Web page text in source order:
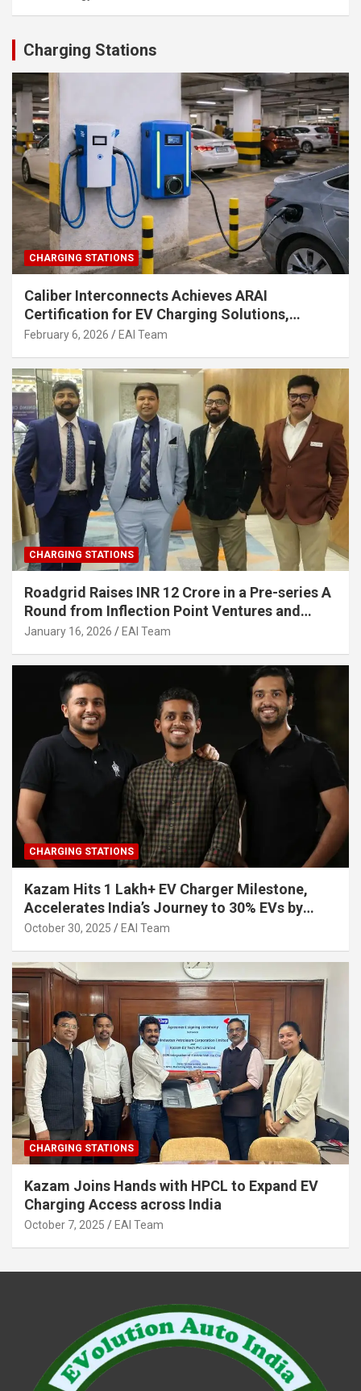
Charging Stations
CHARGING STATIONS
Caliber Interconnects Achieves ARAI
Certification for EV Charging Solutions,
Strengthening India’s Indigenous EV
February 6, 2026 EAI Team
CHARGING STATIONS
Roadgrid Raises INR 12 Crore in a Pre-series A
Round from Inflection Point Ventures and
Other Investors
January 16, 2026 EAI Team
CHARGING STATIONS
Kazam Hits 1 Lakh+ EV Charger Milestone,
Accelerates India’s Journey to 30% EVs by
2030
October 30, 2025 EAI Team
CHARGING STATIONS
Kazam Joins Hands with HPCL to Expand EV
Charging Access across India
October 7, 2025 EAI Team